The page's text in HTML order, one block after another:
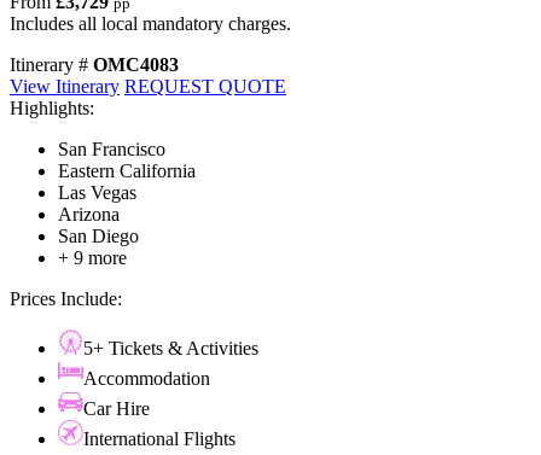
Includes all local mandatory charges.
Itinerary # OMC4083
View Itinerary REQUEST QUOTE
Highlights:
San Francisco
Eastern California
Las Vegas
Arizona
San Diego
+ 9 more
Prices Include:
5+ Tickets & Activities
Accommodation
Car Hire
International Flights